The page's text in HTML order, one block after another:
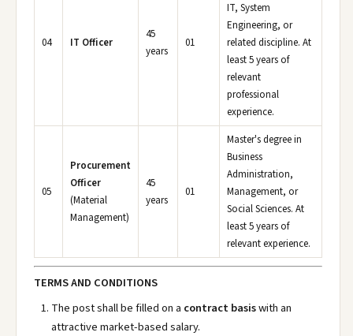
04 IT Officer
45
years
01
IT, System
Engineering, or
related discipline. At
least 5 years of
relevant
professional
experience.
05
Procurement
Officer
(Material
Management)
45
years
01
Master's degree in
Business
Administration,
Management, or
Social Sciences. At
least 5 years of
relevant experience.
TERMS AND CONDITIONS
The post shall be filled on a contract basiswith an
attractive market-based salary.